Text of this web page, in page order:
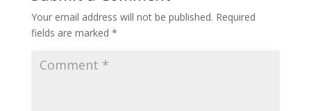
Your email address will not be published. Required
fields are marked *